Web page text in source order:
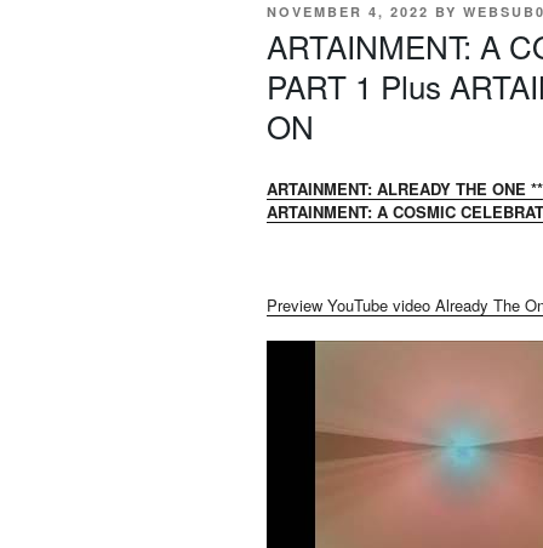
POSTED
NOVEMBER 4, 2022 BY
ARTAINMENT: A
PART 1 Plus
ON
ARTAINMENT: ALREADY THE ONE **
ARTAINMENT: A COSMIC
Preview YouTube video Already The